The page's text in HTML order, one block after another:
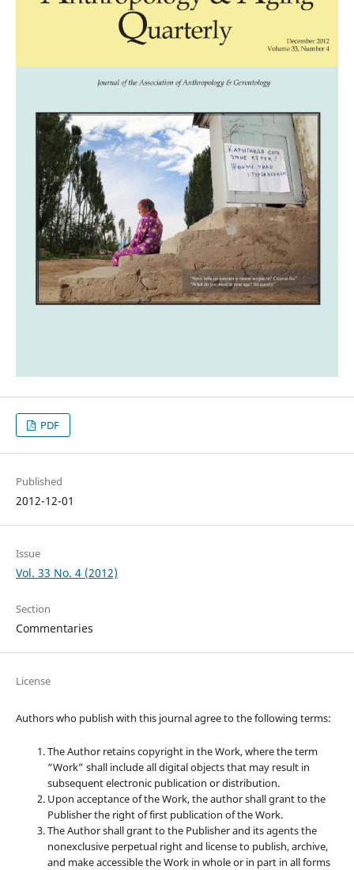
PDF
Published
2012-12-01
Issue
Vol. 33 No. 4 (2012)
Section
Commentaries
License
Authors who publish with this journal agree to the following terms:
The Author retains copyright in the Work, where the term
“Work” shall include all digital objects that may result in
subsequent electronic publication or distribution.
Upon acceptance of the Work, the author shall grant to the
Publisher the right of first publication of the Work.
The Author shall grant to the Publisher and its agents the
nonexclusive perpetual right and license to publish, archive,
and make accessible the Work in whole or in part in all forms